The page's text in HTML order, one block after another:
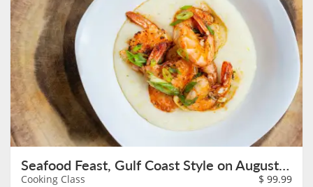
Seafood Feast, Gulf Coast Style on August 11th
Cooking Class $ 99.99